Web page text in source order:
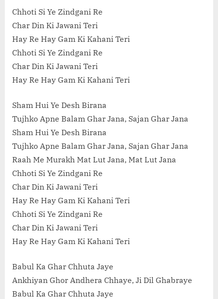
Chhoti Si Ye Zindgani Re
Char Din Ki Jawani Teri
Hay Re Hay Gam Ki Kahani Teri
Chhoti Si Ye Zindgani Re
Char Din Ki Jawani Teri
Hay Re Hay Gam Ki Kahani Teri
Sham Hui Ye Desh Birana
Tujhko Apne Balam Ghar Jana, Sajan Ghar Jana
Sham Hui Ye Desh Birana
Tujhko Apne Balam Ghar Jana, Sajan Ghar Jana
Raah Me Murakh Mat Lut Jana, Mat Lut Jana
Chhoti Si Ye Zindgani Re
Char Din Ki Jawani Teri
Hay Re Hay Gam Ki Kahani Teri
Chhoti Si Ye Zindgani Re
Char Din Ki Jawani Teri
Hay Re Hay Gam Ki Kahani Teri
Babul Ka Ghar Chhuta Jaye
Ankhiyan Ghor Andhera Chhaye, Ji Dil Ghabraye
Babul Ka Ghar Chhuta Jaye